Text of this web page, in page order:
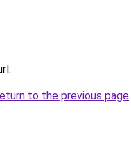
to the previous page.